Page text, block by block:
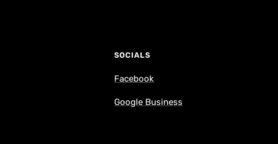
SOCIALS
Facebook
Google Business